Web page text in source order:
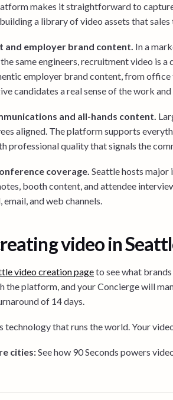
makes it straightforward to
a library of video assets that
and employer brand content. In a
same engineers, recruitment video is
employer brand content, from
candidates a real sense of the work
and all-hands content.
aligned. The platform supports
professional quality that signals the
coverage. Seattle hosts major
booth content, and attendee
email, and web channels.
video in
video creation pageto see what
the platform, and your Concierge will
of 14 days.
technology that runs the world. Your
cities:See how 90 Seconds powers